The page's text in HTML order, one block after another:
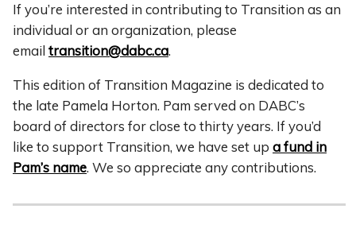
If you’re interested in contributing to Transition as an
individual or an organization, please
email transition@dabc.ca.
This edition of Transition Magazine is dedicated to
the late Pamela Horton. Pam served on DABC’s
board of directors for close to thirty years. If you’d
like to support Transition, we have set up a fund in
Pam’s name. We so appreciate any contributions.